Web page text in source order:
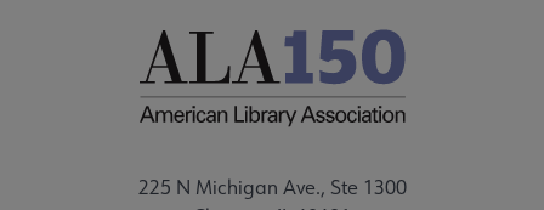
& eLearning submenu
submenu
225 N Michigan Ave., Ste 1300